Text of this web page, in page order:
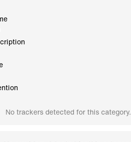
No trackers detected for this category.